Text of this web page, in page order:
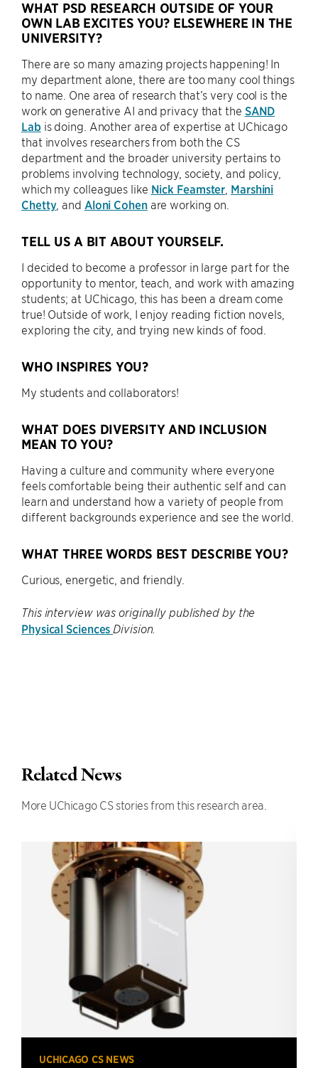
WHAT PSD RESEARCH OUTSIDE OF YOUR
OWN LAB EXCITES YOU? ELSEWHERE IN THE
UNIVERSITY?
There are so many amazing projects happening! In
my department alone, there are too many cool things
to name. One area of research that’s very cool is the
work on generative AI and privacy that the SAND
Lab is doing. Another area of expertise at UChicago
that involves researchers from both the CS
department and the broader university pertains to
problems involving technology, society, and policy,
which my colleagues like Nick Feamster Marshini
Chetty, and Aloni Cohenare working on.
TELL US A BIT ABOUT YOURSELF.
I decided to become a professor in large part for the
opportunity to mentor, teach, and work with amazing
students; at UChicago, this has been a dream come
true! Outside of work, I enjoy reading fiction novels,
exploring the city, and trying new kinds of food.
WHO INSPIRES YOU?
My students and collaborators!
WHAT DOES DIVERSITY AND INCLUSION
MEAN TO YOU?
Having a culture and community where everyone
feels comfortable being their authentic self and can
learn and understand how a variety of people from
different backgrounds experience and see the world.
WHAT THREE WORDS BEST DESCRIBE YOU?
Curious, energetic, and friendly.
This interview was originally published by the
Physical Sciences Division.
Related News
More UChicago CS stories from this research area.
UCHICAGO CS NEWS